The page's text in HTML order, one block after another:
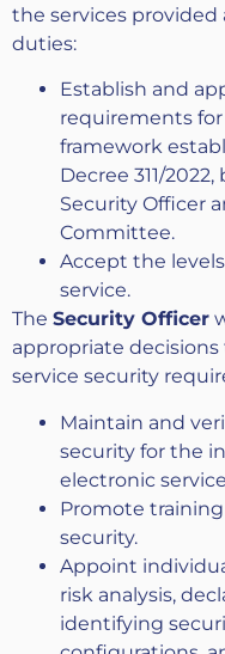
the services
duties:
Establish and
requirements
framework
Decree 311/
Security Officer
Committee.
Accept the
service.
The Security Officer
appropriate
service security
Maintain and
security for the
electronic
Promote
security.
Appoint
risk analysis,
identifying